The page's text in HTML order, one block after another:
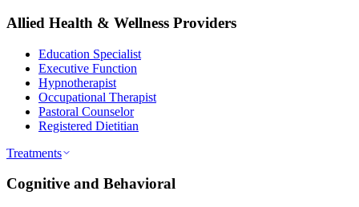
Allied Health & Wellness Providers
Education Specialist
Executive Function
Hypnotherapist
Occupational Therapist
Pastoral Counselor
Registered Dietitian
Treatments
Cognitive and Behavioral